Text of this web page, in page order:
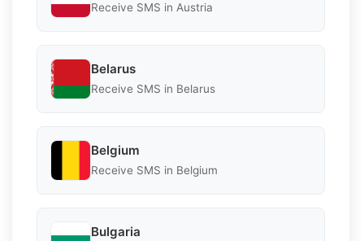
Receive SMS in Austria
Belarus
Receive SMS in Belarus
Belgium
Receive SMS in Belgium
Bulgaria